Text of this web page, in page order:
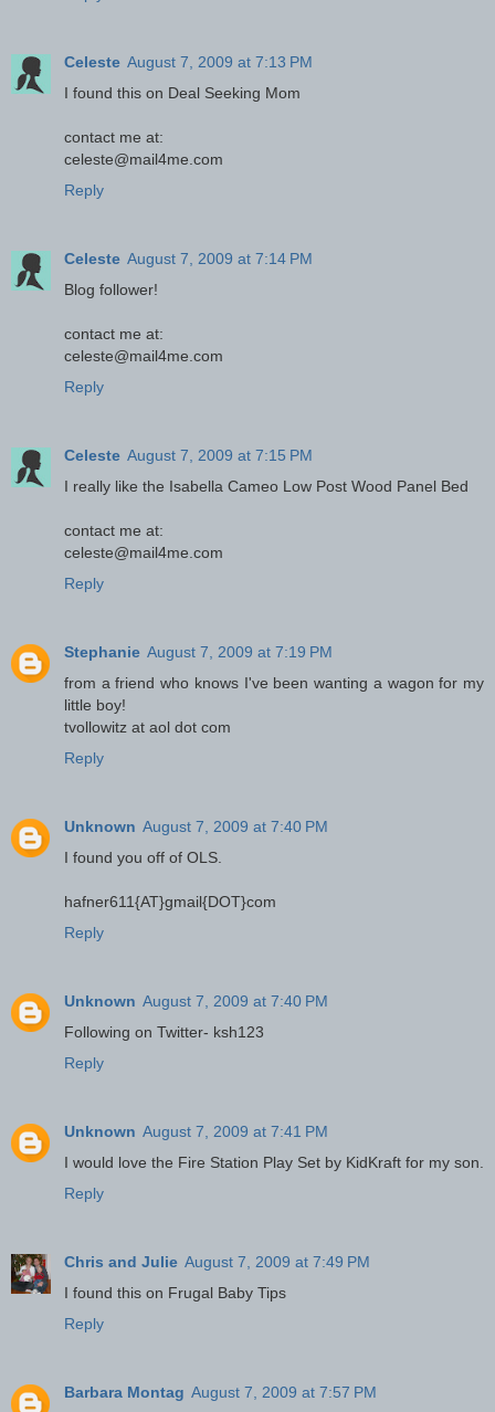
Celeste August 7, 2009 at 7:13 PM
I found this on Deal Seeking Mom
contact me at:
celeste@mail4me.com
Reply
Celeste August 7, 2009 at 7:14 PM
Blog follower!
contact me at:
celeste@mail4me.com
Reply
Celeste August 7, 2009 at 7:15 PM
I really like the Isabella Cameo Low Post Wood Panel Bed
contact me at:
celeste@mail4me.com
Reply
Stephanie August 7, 2009 at 7:19 PM
from a friend who knows I've been wanting a wagon for my
little boy!
tvollowitz at aol dot com
Reply
Unknown August 7, 2009 at 7:40 PM
I found you off of OLS.
hafner611{AT}gmail{DOT}com
Reply
Unknown August 7, 2009 at 7:40 PM
Following on Twitter- ksh123
Reply
Unknown August 7, 2009 at 7:41 PM
I would love the Fire Station Play Set by KidKraft for my son.
Reply
Chris and Julie August 7, 2009 at 7:49 PM
I found this on Frugal Baby Tips
Reply
Barbara Montag August 7, 2009 at 7:57 PM